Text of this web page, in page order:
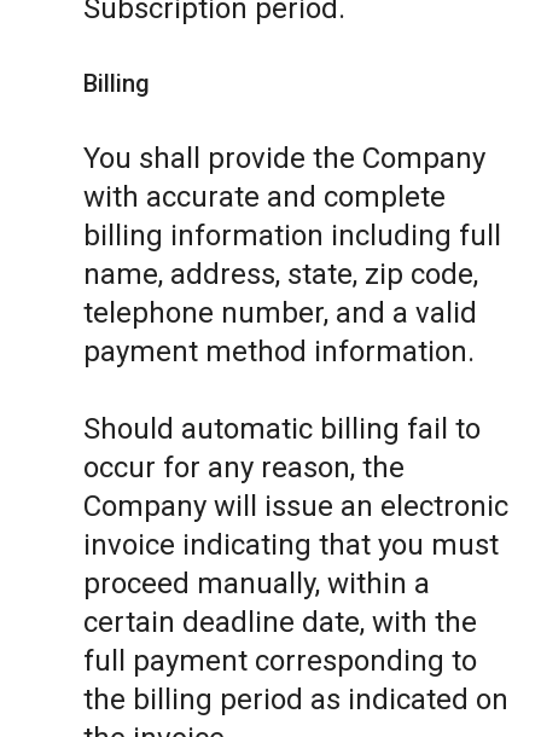
Subscription period.
Billing
You shall provide the Company
with accurate and complete
billing information including full
name, address, state, zip code,
telephone number, and a valid
payment method information.
Should automatic billing fail to
occur for any reason, the
Company will issue an electronic
invoice indicating that you must
proceed manually, within a
certain deadline date, with the
full payment corresponding to
the billing period as indicated on